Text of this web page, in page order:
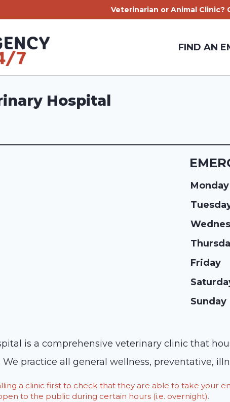
Veterinarian or Animal Clinic?
FIND AN
Hospital
Monday
Friday
Sunday
is a comprehensive veterinary clinic that
practice all general wellness, preventative,
a clinic first to check that they are able to take your
to the public during certain hours (i.e. overnight).